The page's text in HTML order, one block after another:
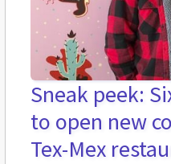
Sneak peek:
to open new
Tex-Mex